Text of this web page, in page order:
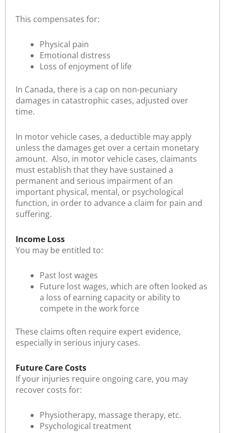
This compensates for:
Physical pain
Emotional distress
Loss of enjoyment of life
In Canada, there is a cap on non-pecuniary
damages in catastrophic cases, adjusted over
time.
In motor vehicle cases, a deductible may apply
unless the damages get over a certain monetary
amount. Also, in motor vehicle cases, claimants
must establish that they have sustained a
permanent and serious impairment of an
important physical, mental, or psychological
function, in order to advance a claim for pain and
suffering.
Income Loss
You may be entitled to:
Past lost wages
Future lost wages, which are often looked as
a loss of earning capacity or ability to
compete in the work force
These claims often require expert evidence,
especially in serious injury cases.
Future Care Costs
If your injuries require ongoing care, you may
recover costs for:
Physiotherapy, massage therapy, etc.
Psychological treatment